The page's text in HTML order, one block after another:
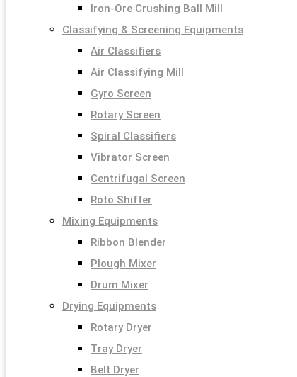
Iron-Ore Crushing Ball Mill
Classifying & Screening Equipments
Air Classifiers
Air Classifying Mill
Gyro Screen
Rotary Screen
Spiral Classifiers
Vibrator Screen
Centrifugal Screen
Roto Shifter
Mixing Equipments
Ribbon Blender
Plough Mixer
Drum Mixer
Drying Equipments
Rotary Dryer
Tray Dryer
Belt Dryer